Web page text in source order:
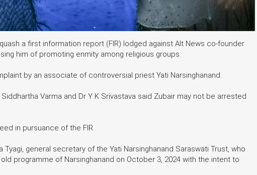
a first information report (FIR) lodged against Alt News co-founder
him of promoting enmity among religious groups.
by an associate of controversial priest Yati Narsinghanand.
Varma and Dr Y K Srivastava said Zubair may not be arrested
in pursuance of the FIR.
general secretary of the Yati Narsinghanand Saraswati Trust, who
programme of Narsinghanand on October 3, 2024 with the intent to